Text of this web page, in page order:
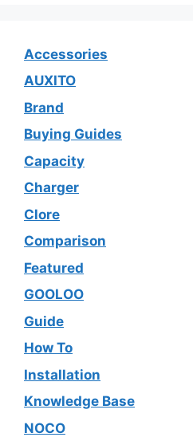
Accessories
AUXITO
Brand
Buying Guides
Capacity
Charger
Clore
Comparison
Featured
GOOLOO
Guide
How To
Installation
Knowledge Base
NOCO